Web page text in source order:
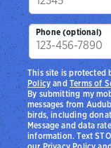
Phone (optional)
By submitting my
messages from
birds, including
Message and data
information. Text
This site is protected
PolicyandTerms of